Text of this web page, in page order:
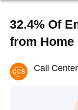
32.4% Of
from Home
Call